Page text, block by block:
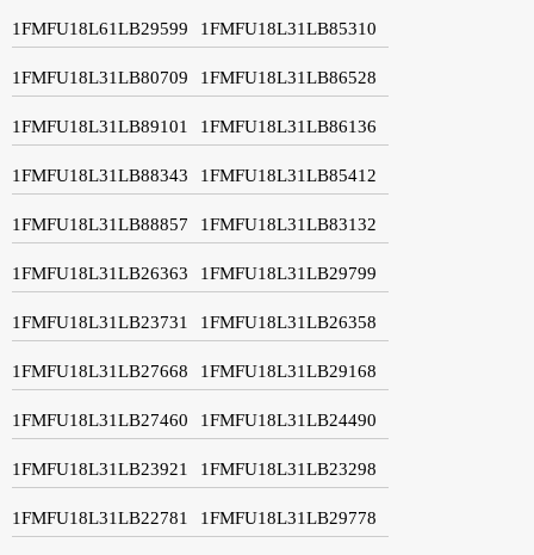
1FMFU18L61LB29599 1FMFU18L31LB85310
1FMFU18L31LB80709 1FMFU18L31LB86528
1FMFU18L31LB89101 1FMFU18L31LB86136
1FMFU18L31LB88343 1FMFU18L31LB85412
1FMFU18L31LB88857 1FMFU18L31LB83132
1FMFU18L31LB26363 1FMFU18L31LB29799
1FMFU18L31LB23731 1FMFU18L31LB26358
1FMFU18L31LB27668 1FMFU18L31LB29168
1FMFU18L31LB27460 1FMFU18L31LB24490
1FMFU18L31LB23921 1FMFU18L31LB23298
1FMFU18L31LB22781 1FMFU18L31LB29778